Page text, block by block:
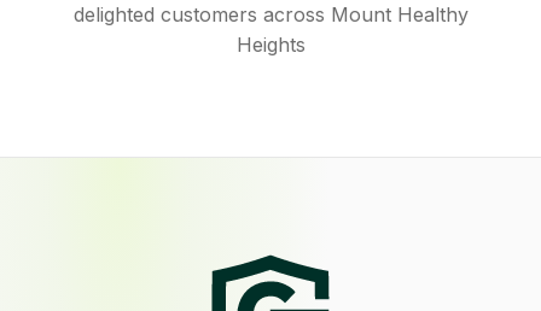
delighted customers across Mount Healthy
Heights